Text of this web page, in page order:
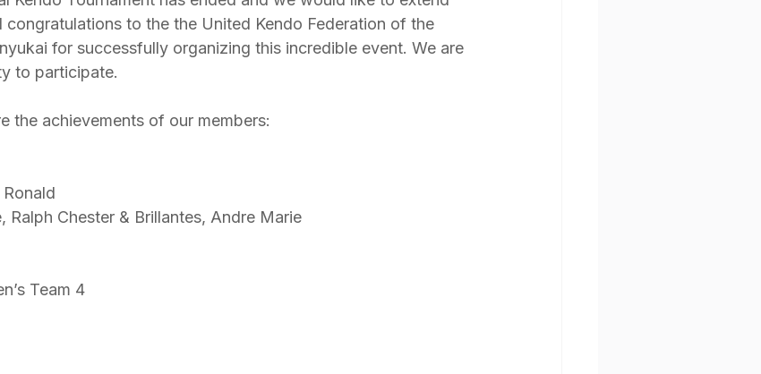
congratulations to the the United Kendo Federation of the
for successfully organizing this incredible event. We are
to participate.
the achievements of our members:
Ralph Chester & Brillantes, Andre Marie
Team 4